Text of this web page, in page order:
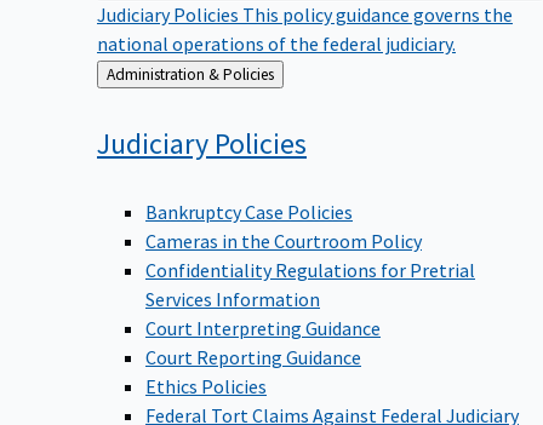
Judiciary Policies This policy guidance governs the
national operations of the federal judiciary.
Back
to
Administration & Policies
Judiciary Policies
Bankruptcy Case Policies
Cameras in the Courtroom Policy
Confidentiality Regulations for Pretrial
Services Information
Court Interpreting Guidance
Court Reporting Guidance
Ethics Policies
Federal Tort Claims Against Federal Judiciary